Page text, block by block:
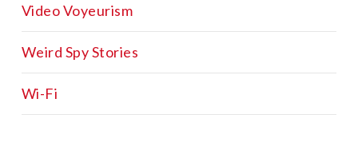
Video Voyeurism
Weird Spy Stories
Wi-Fi